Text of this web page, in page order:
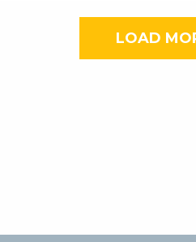
LOAD